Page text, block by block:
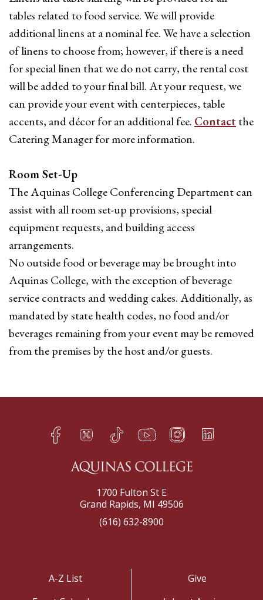
tables related to food service. We will provide
additional linens at a nominal fee. We have a selection
of linens to choose from; however, if there is a need
for special linen that we do not carry, the rental cost
will be added to your final bill. At your request, we
can provide your event with centerpieces, table
accents, and décor for an additional fee. Contactthe
Catering Manager for more information.
Room Set-Up
The Aquinas College Conferencing Department can
assist with all room set-up provisions, special
equipment requests, and building access
arrangements.
No outside food or beverage may be brought into
Aquinas College, with the exception of beverage
service contracts and wedding cakes. Additionally, as
mandated by state health codes, no food and/or
beverages remaining from your event may be removed
from the premises by the host and/or guests.
Facebook
h Twitter
q TikTok
s YouTube
t Instagram
f LinkedIn
e
1700 Fulton St E
Grand Rapids, MI 49506
(616) 632-8900
A-Z List
Give